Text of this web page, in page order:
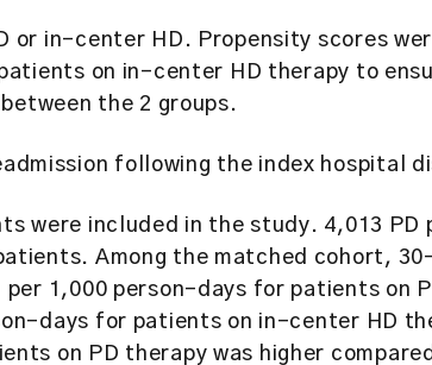
or in-center HD. Propensity scores
on in-center HD therapy to
the 2 groups.
following the index hospital
were included in the study. 4,013 PD
Among the matched cohort,
1,000 person-days for patients on
days for patients on in-center HD
on PD therapy was higher